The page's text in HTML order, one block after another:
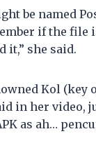
be named
if the file
it,” she said.
Kol (key
in her video,
as ah…